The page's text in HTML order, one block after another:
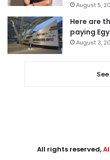
August 5,
Here are
paying
August 3,
All rights reserved,